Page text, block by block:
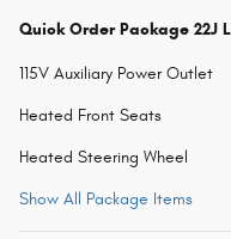
Quick Order Package 22J
115V Auxiliary Power Outlet
Heated Front Seats
Heated Steering Wheel
Show All Package Items